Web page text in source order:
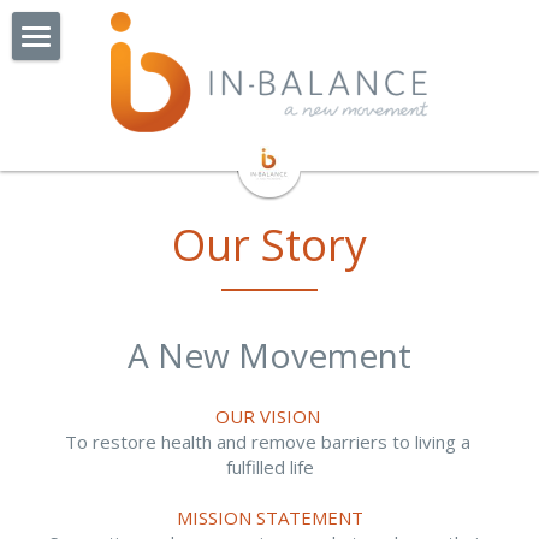
About Us
Watchorn St - Coming Soon!
Exercise Physiology
BOP Balance & Osteo Class
Cardiac Rehabilitation
Remedial Massage Therapy
OT Hand Therapist
Admin Jobs
More
Our Story
A New Movement
OUR VISION
To restore health and remove barriers to living a
fulfilled life
MISSION STATEMENT